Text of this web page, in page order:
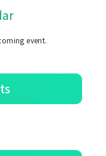
event.